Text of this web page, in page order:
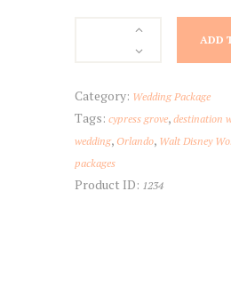
Grove
Package
quantity
ADD
Category: Wedding Package
Tags: cypress grove, destination
wedding, Orlando, Walt Disney
packages
Product ID: 1234